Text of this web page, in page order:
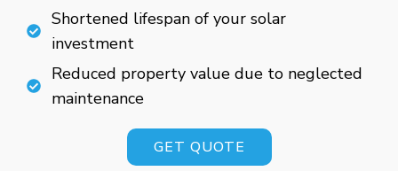
Shortened lifespan of your solar
investment
Reduced property value due to neglected
maintenance
GET QUOTE